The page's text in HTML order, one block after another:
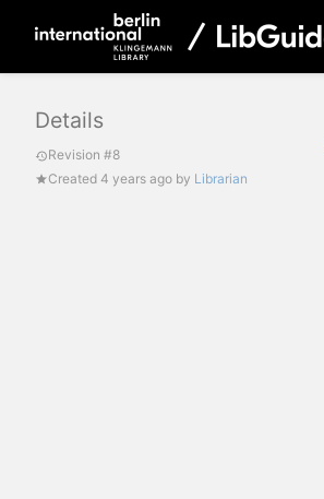
Details
Revision #8
Created 4 years ago by Librarian